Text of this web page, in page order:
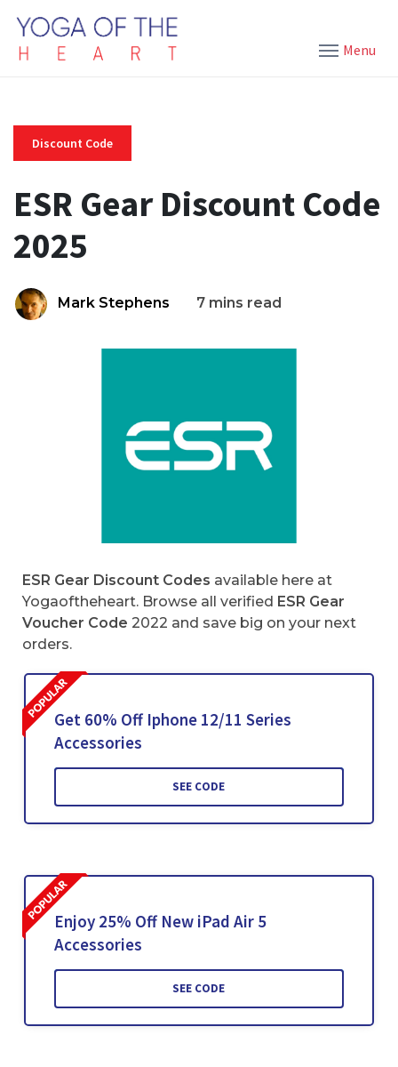
Menu
Discount Code
ESR Gear Discount Code
2025
Mark Stephens 7 mins read
ESR Gear Discount Codes available here at
Yogaoftheheart. Browse all verified ESR Gear
Voucher Code 2022 and save big on your next
orders.
Get 60% Off Iphone 12/11 Series
Accessories
SEE CODE
Enjoy 25% Off New iPad Air 5
Accessories
SEE CODE